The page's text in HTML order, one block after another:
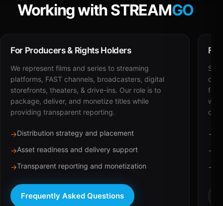
Working with STREAMGO
For Producers & Rights Holders
We represent films and series to streaming
platforms, FAST channels, broadcasters, digital
storefronts, theaters, & drive-ins. Our role is to
package, deliver, and monetize titles while
providing transparent reporting.
→Distribution strategy and placement
→Asset readiness and delivery support
→Transparent reporting and monetization
Frequently Asked Questions
for
with
→
→
→